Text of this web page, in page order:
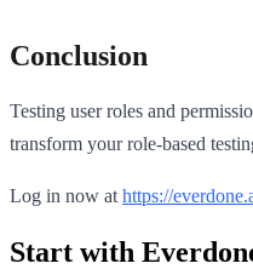
Conclusion
Testing user roles and
transform your role-based
Log in now at https://
Start with